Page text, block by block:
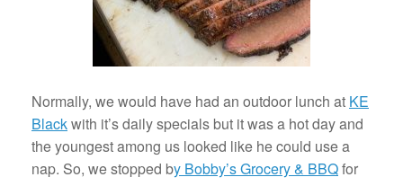
Normally, we would have had an outdoor lunch at KE
Blackwith it’s daily specials but it was a hot day and
the youngest among us looked like he could use a
nap. So, we stopped by Bobby’s Grocery & BBQfor